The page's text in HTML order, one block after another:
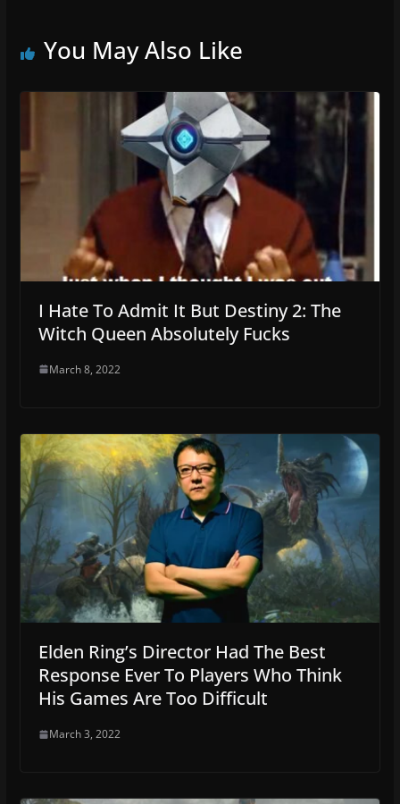
You May Also Like
I Hate To Admit It But Destiny 2: The
Witch Queen Absolutely Fucks
March 8, 2022
Elden Ring’s Director Had The Best
Response Ever To Players Who Think
His Games Are Too Difficult
March 3, 2022